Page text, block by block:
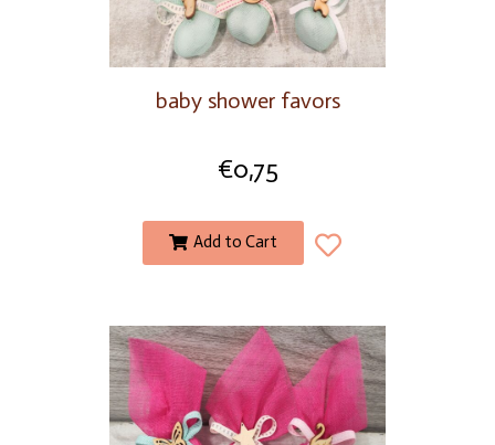
baby shower favors
€0,75
Add to Cart